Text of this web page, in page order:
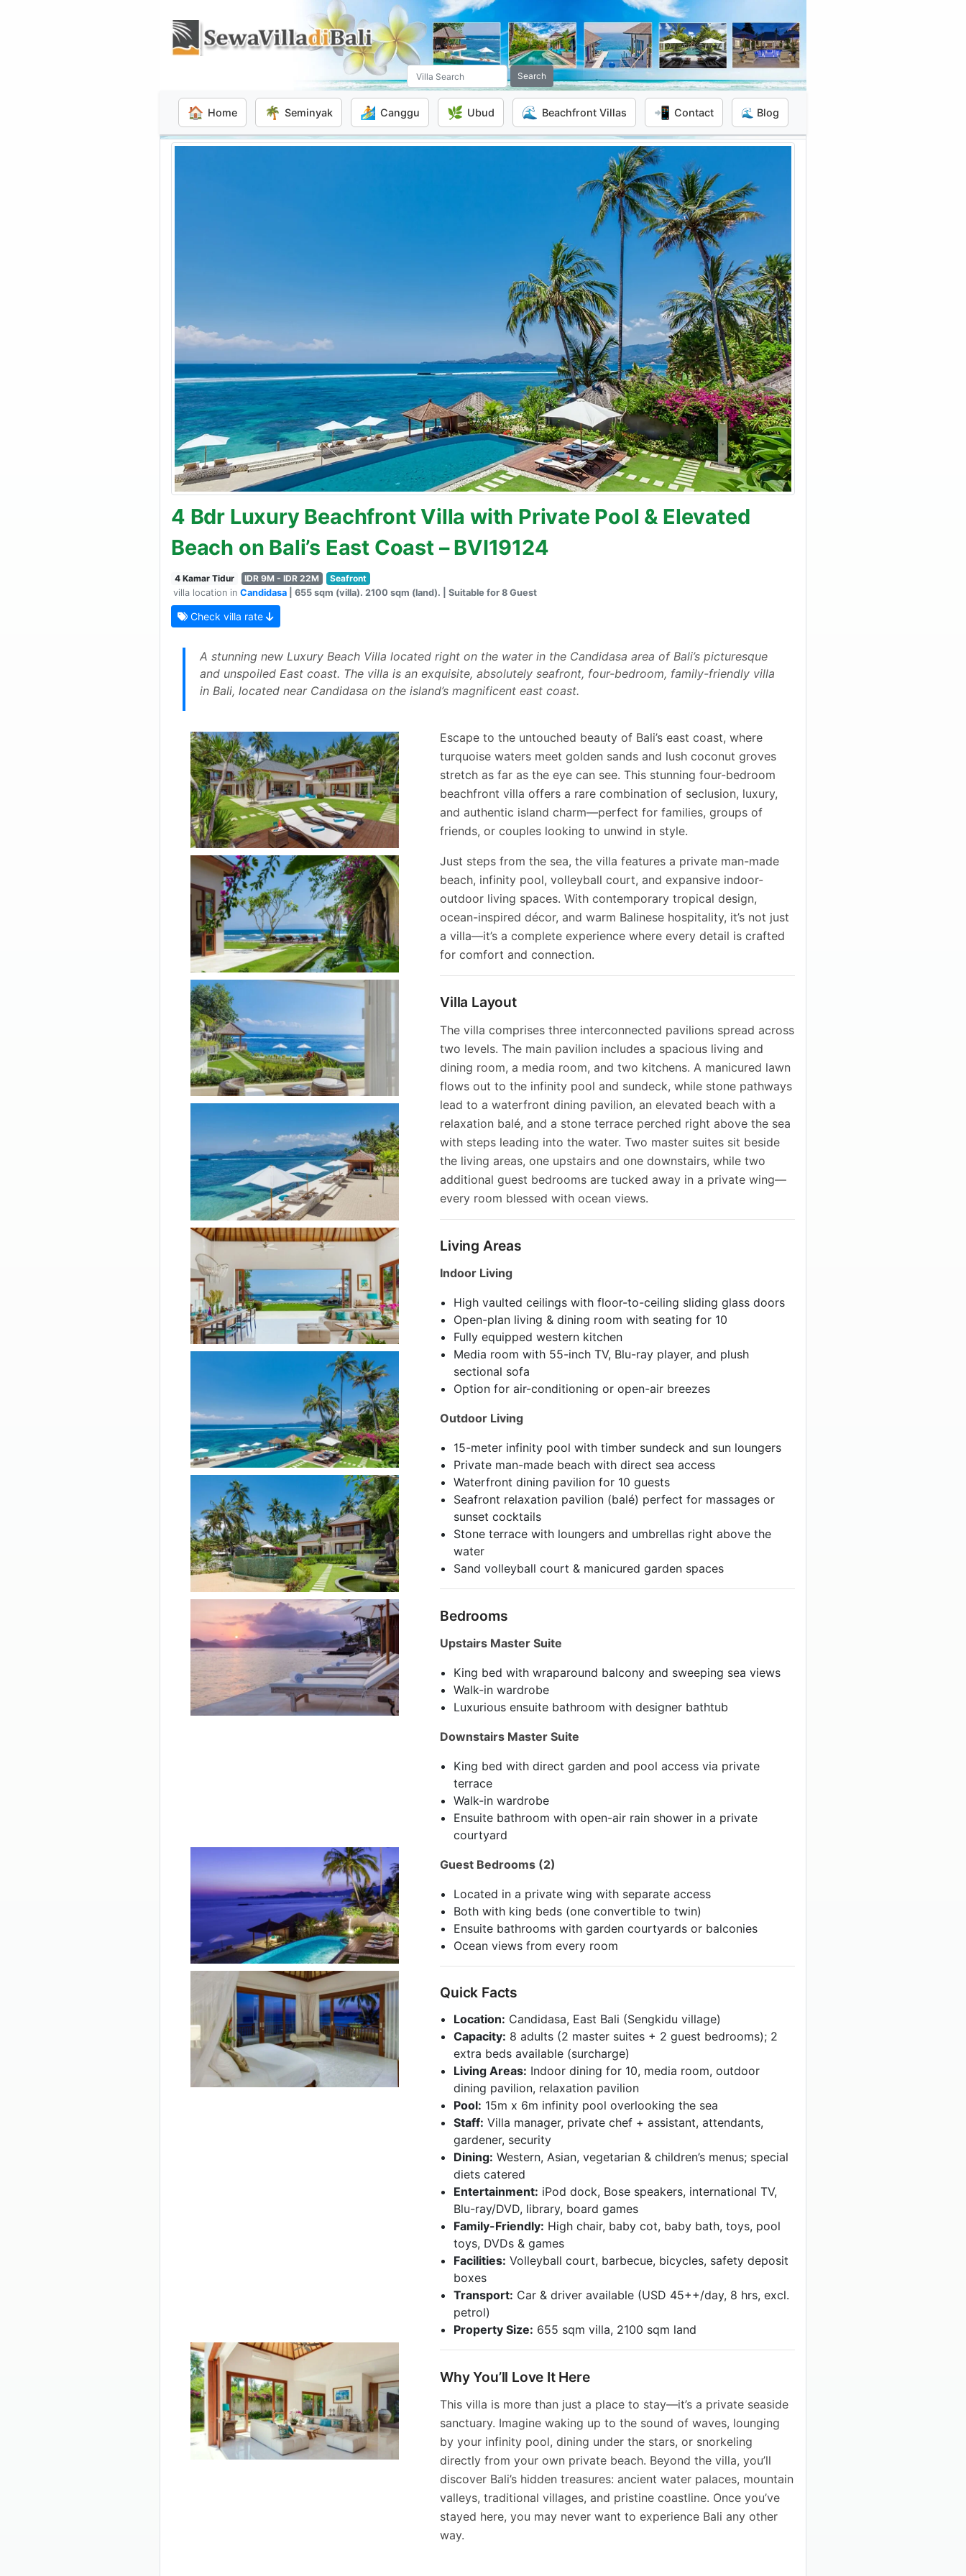
Search
🏠 Home 🌴 Seminyak 🏄 Canggu 🌿 Ubud 🌊 Beachfront Villas 📲 Contact 🌊 Blog
4 Bdr Luxury Beachfront Villa with Private Pool & Elevated
Beach on Bali’s East Coast – BVI19124
4 Kamar Tidur IDR 9M - IDR 22M
Seafront
villa location in Candidasa | 655 sqm (villa). 2100 sqm (land). | Suitable for 8 Guest
Check villa rate
A stunning new Luxury Beach Villa located right on the water in the Candidasa area of Bali’s picturesque
and unspoiled East coast. The villa is an exquisite, absolutely seafront, four-bedroom, family-friendly villa
in Bali, located near Candidasa on the island’s magnificent east coast.
Escape to the untouched beauty of Bali’s east coast, where
turquoise waters meet golden sands and lush coconut groves
stretch as far as the eye can see. This stunning four-bedroom
beachfront villa offers a rare combination of seclusion, luxury,
and authentic island charm—perfect for families, groups of
friends, or couples looking to unwind in style.
Just steps from the sea, the villa features a private man-made
beach, infinity pool, volleyball court, and expansive indoor-
outdoor living spaces. With contemporary tropical design,
ocean-inspired décor, and warm Balinese hospitality, it’s not just
a villa—it’s a complete experience where every detail is crafted
for comfort and connection.
Villa Layout
The villa comprises three interconnected pavilions spread across
two levels. The main pavilion includes a spacious living and
dining room, a media room, and two kitchens. A manicured lawn
flows out to the infinity pool and sundeck, while stone pathways
lead to a waterfront dining pavilion, an elevated beach with a
relaxation balé, and a stone terrace perched right above the sea
with steps leading into the water. Two master suites sit beside
the living areas, one upstairs and one downstairs, while two
additional guest bedrooms are tucked away in a private wing—
every room blessed with ocean views.
Living Areas
Indoor Living
High vaulted ceilings with floor-to-ceiling sliding glass doors
Open-plan living & dining room with seating for 10
Fully equipped western kitchen
Media room with 55-inch TV, Blu-ray player, and plush
sectional sofa
Option for air-conditioning or open-air breezes
Outdoor Living
15-meter infinity pool with timber sundeck and sun loungers
Private man-made beach with direct sea access
Waterfront dining pavilion for 10 guests
Seafront relaxation pavilion (balé) perfect for massages or
sunset cocktails
Stone terrace with loungers and umbrellas right above the
water
Sand volleyball court & manicured garden spaces
Bedrooms
Upstairs Master Suite
King bed with wraparound balcony and sweeping sea views
Walk-in wardrobe
Luxurious ensuite bathroom with designer bathtub
Downstairs Master Suite
King bed with direct garden and pool access via private
terrace
Walk-in wardrobe
Ensuite bathroom with open-air rain shower in a private
courtyard
Guest Bedrooms (2)
Located in a private wing with separate access
Both with king beds (one convertible to twin)
Ensuite bathrooms with garden courtyards or balconies
Ocean views from every room
Quick Facts
Location: Candidasa, East Bali (Sengkidu village)
Capacity: 8 adults (2 master suites + 2 guest bedrooms); 2
extra beds available (surcharge)
Living Areas: Indoor dining for 10, media room, outdoor
dining pavilion, relaxation pavilion
Pool: 15m x 6m infinity pool overlooking the sea
Staff: Villa manager, private chef + assistant, attendants,
gardener, security
Dining: Western, Asian, vegetarian & children’s menus; special
diets catered
Entertainment: iPod dock, Bose speakers, international TV,
Blu-ray/DVD, library, board games
Family-Friendly: High chair, baby cot, baby bath, toys, pool
toys, DVDs & games
Facilities: Volleyball court, barbecue, bicycles, safety deposit
boxes
Transport: Car & driver available (USD 45++/day, 8 hrs, excl.
petrol)
Property Size: 655 sqm villa, 2100 sqm land
Why You’ll Love It Here
This villa is more than just a place to stay—it’s a private seaside
sanctuary. Imagine waking up to the sound of waves, lounging
by your infinity pool, dining under the stars, or snorkeling
directly from your own private beach. Beyond the villa, you’ll
discover Bali’s hidden treasures: ancient water palaces, mountain
valleys, traditional villages, and pristine coastline. Once you’ve
stayed here, you may never want to experience Bali any other
way.